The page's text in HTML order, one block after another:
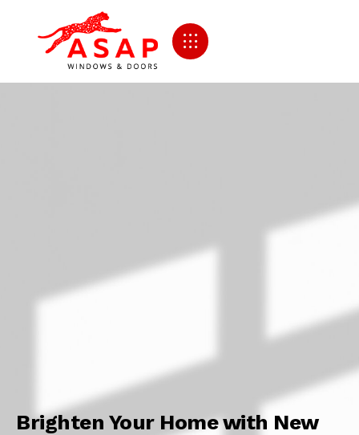
Brighten Your Home with New